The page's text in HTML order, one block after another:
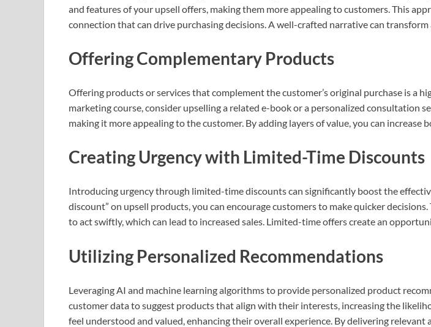
and features of your upsell offers, making them more appealing to customers. This
connection that can drive purchasing decisions. A well-crafted narrative can
Offering Complementary Products
Offering products or services that complement the customer’s original purchase is a
marketing course, consider upselling a related e-book or a personalized consultation
making it more appealing to the customer. By adding layers of value, you can increase
Creating Urgency with Limited-Time Discounts
Introducing urgency through limited-time discounts can significantly boost the
discount” on upsell products, you can encourage customers to make quicker
to act swiftly, which can lead to increased sales. Limited-time offers create an
Utilizing Personalized Recommendations
Leveraging AI and machine learning algorithms to provide personalized product
customer data to suggest products that align with their interests, increasing the
feel understood and valued, enhancing their overall experience. By delivering